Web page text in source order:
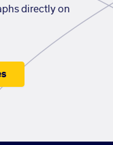
directly on